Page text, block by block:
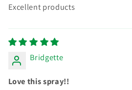
Excellent products
Bridgette
Love this spray!!